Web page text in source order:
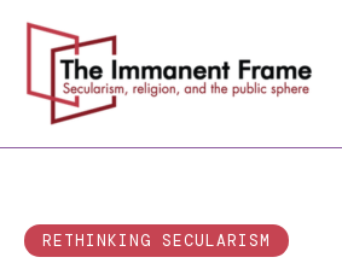
content
RETHINKING SECULARISM